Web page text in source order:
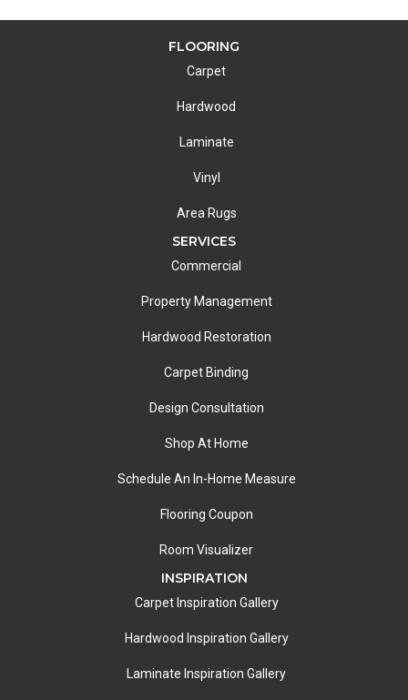
FLOORING
Carpet
Hardwood
Laminate
Vinyl
Area Rugs
SERVICES
Commercial
Property Management
Hardwood Restoration
Carpet Binding
Design Consultation
Shop At Home
Schedule An In-Home Measure
Flooring Coupon
Room Visualizer
INSPIRATION
Carpet Inspiration Gallery
Hardwood Inspiration Gallery
Laminate Inspiration Gallery